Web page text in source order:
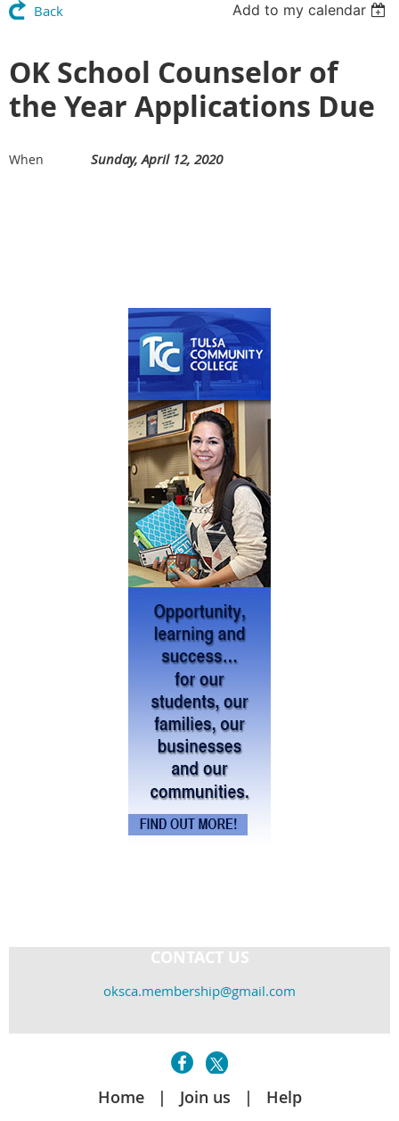
Back Add to my calendar
OK School Counselor of
the Year Applications Due
When Sunday, April 12, 2020
CONTACT US
oksca.membership@gmail.com
Home Join us Help